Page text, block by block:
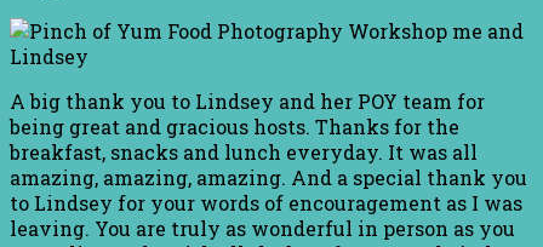
A big thank you to Lindsey and her POY team for
being great and gracious hosts. Thanks for the
breakfast, snacks and lunch everyday. It was all
amazing, amazing, amazing. And a special thank you
to Lindsey for your words of encouragement as I was
leaving. You are truly as wonderful in person as you